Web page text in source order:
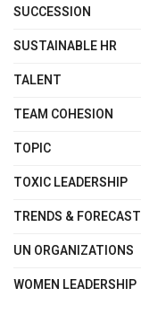
SUCCESSION
SUSTAINABLE HR
TALENT
TEAM COHESION
TOPIC
TOXIC LEADERSHIP
TRENDS & FORECAST
UN ORGANIZATIONS
WOMEN LEADERSHIP